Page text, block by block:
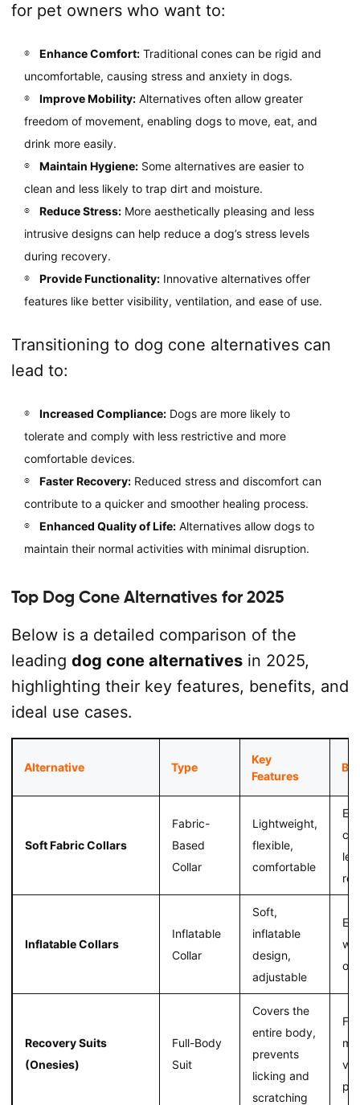
for pet owners who want to:
Enhance Comfort:Traditional cones can be rigid and
uncomfortable, causing stress and anxiety in dogs.
Improve Mobility:Alternatives often allow greater
freedom of movement, enabling dogs to move, eat, and
drink more easily.
Maintain Hygiene:Some alternatives are easier to
clean and less likely to trap dirt and moisture.
Reduce Stress:More aesthetically pleasing and less
intrusive designs can help reduce a dog’s stress levels
during recovery.
Provide Functionality:Innovative alternatives offer
features like better visibility, ventilation, and ease of use.
Transitioning to dog cone alternatives can
lead to:
Increased Compliance:Dogs are more likely to
tolerate and comply with less restrictive and more
comfortable devices.
Faster Recovery:Reduced stress and discomfort can
contribute to a quicker and smoother healing process.
Enhanced Quality of Life:Alternatives allow dogs to
maintain their normal activities with minimal disruption.
Top Dog Cone Alternatives for 2025
Below is a detailed comparison of the
leading dog cone alternativesin 2025,
highlighting their key features, benefits, and
ideal use cases.
Alternative Type
Key
Features
Soft Fabric Collars
Fabric-
Based
Collar
Lightweight,
flexible,
comfortable
Inflatable Collars
Inflatable
Collar
Soft,
inflatable
design,
adjustable
Recovery Suits
(Onesies)
Full-Body
Suit
Covers the
entire body,
prevents
licking and
scratching